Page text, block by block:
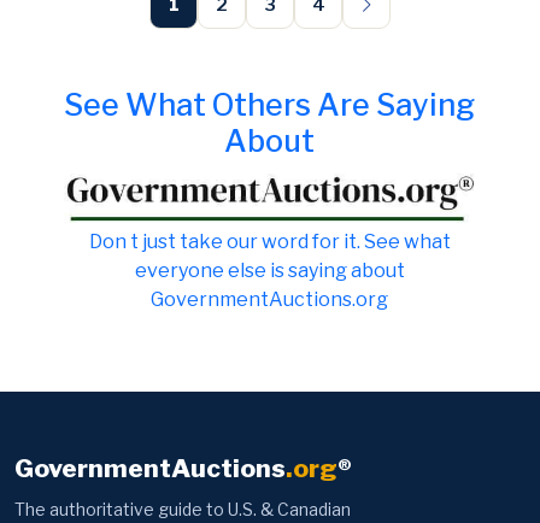
1 2 3 4
See What Others Are Saying
About
Don t just take our word for it. See what
everyone else is saying about
GovernmentAuctions.org
GovernmentAuctions.org®
The authoritative guide to U.S. & Canadian